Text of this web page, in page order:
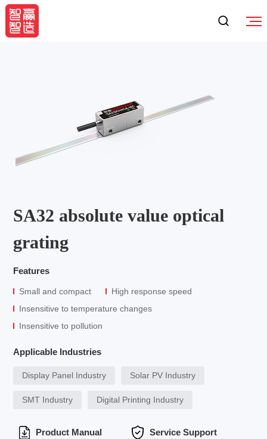
SA32 absolute value optical
grating
Features
Small and compact
High response speed
Insensitive to temperature changes
Insensitive to pollution
Applicable Industries
Display Panel Industry Solar PV Industry
SMT Industry Digital Printing Industry
Product Manual Service Support